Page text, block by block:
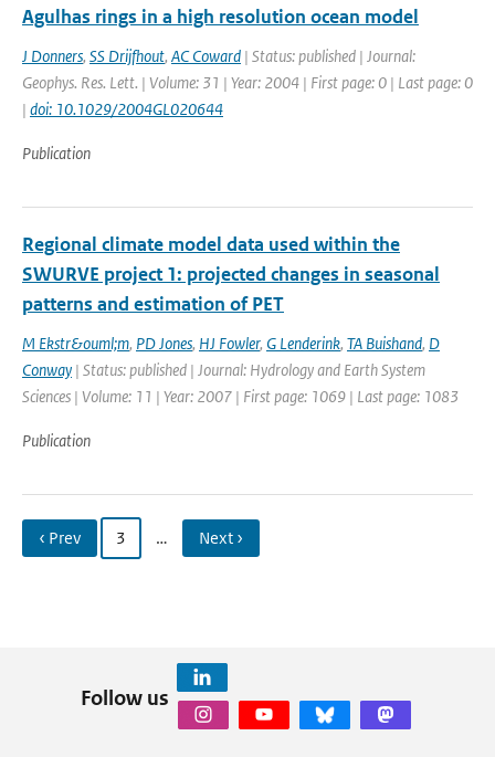
Agulhas rings in a high resolution ocean model
J Donners, SS Drijfhout, AC Coward | Status: published | Journal:
Geophys. Res. Lett. | Volume: 31 | Year: 2004 | First page: 0 | Last page: 0
| doi: 10.1029/2004GL020644
Publication
Regional climate model data used within the
SWURVE project 1: projected changes in seasonal
patterns and estimation of PET
M Ekstr&ouml;m, PD Jones, HJ Fowler, G Lenderink, TA Buishand, D
Conway | Status: published | Journal: Hydrology and Earth System
Sciences | Volume: 11 | Year: 2007 | First page: 1069 | Last page: 1083
Publication
‹ Prev 3 … Next ›
Follow us